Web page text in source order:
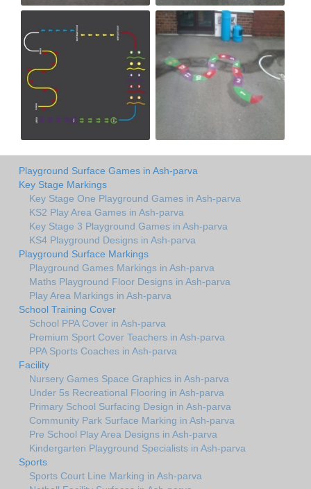
Playground Surface Games in Ash-parva
Key Stage Markings
Key Stage One Playground Games in Ash-parva
KS2 Play Area Games in Ash-parva
Key Stage 3 Playground Games in Ash-parva
KS4 Playground Designs in Ash-parva
Playground Surface Markings
Playground Games Markings in Ash-parva
Maths Playground Floor Designs in Ash-parva
Play Area Markings in Ash-parva
School Training Cover
School PPA Cover in Ash-parva
Premium Sport Cover Teachers in Ash-parva
PPA Sports Coaches in Ash-parva
Facility
Nursery Games Space Graphics in Ash-parva
Under 5s Recreational Flooring in Ash-parva
Primary School Surfacing Design in Ash-parva
Community Park Surface Marking in Ash-parva
Pre School Play Area Designs in Ash-parva
Kindergarten Playground Specialists in Ash-parva
Sports
Sports Court Line Marking in Ash-parva